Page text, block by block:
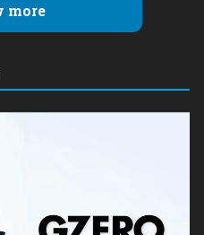
more